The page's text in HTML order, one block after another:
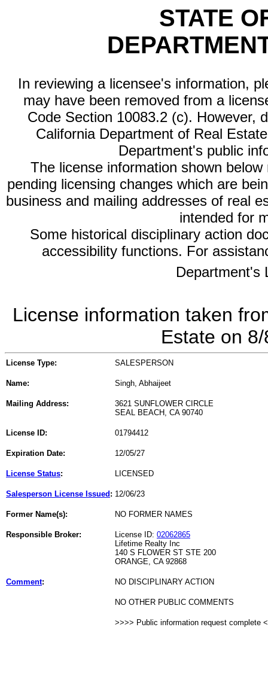
STATE
In reviewing a licensee's information,
may have been removed from a
Code Section 10083.2 (c). However,
California Department of Real
Department's public
The license information shown
pending licensing changes which are
business and mailing addresses of real
intended for
Some historical disciplinary action
accessibility functions. For
Department's
License information taken
Estate on
License Type: SALESPERSON
Name: Singh, Abhaijeet
Mailing Address:
3621 SUNFLOWER CIRCLE
SEAL BEACH, CA 90740
License ID: 01794412
Expiration Date: 12/05/27
License Status: LICENSED
Salesperson License Issued : 12/06/23
Former Name(s): NO FORMER NAMES
Responsible Broker: License ID: 02062865
Lifetime Realty Inc
140 S FLOWER ST STE 200
ORANGE, CA 92868
Comment: NO DISCIPLINARY ACTION
NO OTHER PUBLIC COMMENTS
>>>> Public information request complete